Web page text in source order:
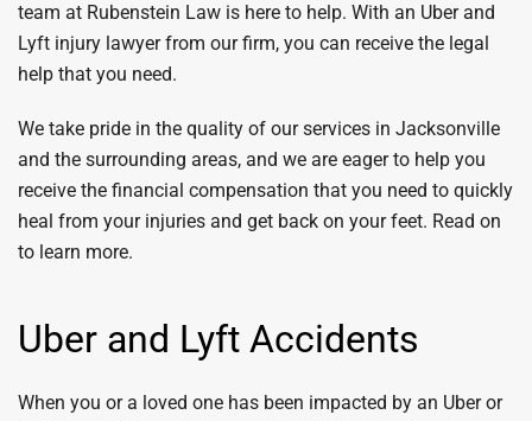
team at Rubenstein Law is here to help. With an Uber and
Lyft injury lawyer from our firm, you can receive the legal
help that you need.
We take pride in the quality of our services in Jacksonville
and the surrounding areas, and we are eager to help you
receive the financial compensation that you need to quickly
heal from your injuries and get back on your feet. Read on
to learn more.
Uber and Lyft Accidents
When you or a loved one has been impacted by an Uber or